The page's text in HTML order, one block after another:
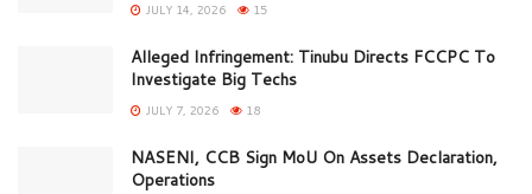
JULY 14, 2026 15
Alleged Infringement: Tinubu Directs FCCPC To
Investigate Big Techs
JULY 7, 2026 18
NASENI, CCB Sign MoU On Assets Declaration,
Operations